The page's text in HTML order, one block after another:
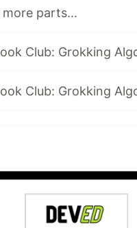
more parts...